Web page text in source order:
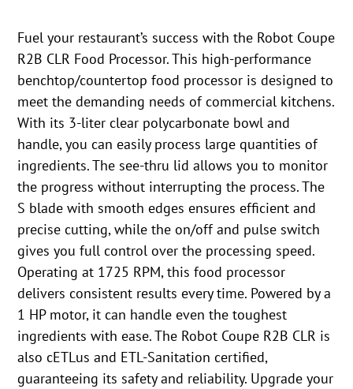
Fuel your restaurant’s success with the Robot Coupe
R2B CLR Food Processor. This high-performance
benchtop/countertop food processor is designed to
meet the demanding needs of commercial kitchens.
With its 3-liter clear polycarbonate bowl and
handle, you can easily process large quantities of
ingredients. The see-thru lid allows you to monitor
the progress without interrupting the process. The
S blade with smooth edges ensures efficient and
precise cutting, while the on/off and pulse switch
gives you full control over the processing speed.
Operating at 1725 RPM, this food processor
delivers consistent results every time. Powered by a
1 HP motor, it can handle even the toughest
ingredients with ease. The Robot Coupe R2B CLR is
also cETLus and ETL-Sanitation certified,
guaranteeing its safety and reliability. Upgrade your